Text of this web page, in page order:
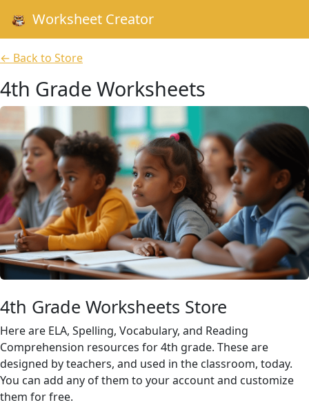
Worksheet Creator
← Back to Store
4th Grade Worksheets
4th Grade Worksheets Store
Here are ELA, Spelling, Vocabulary, and Reading
Comprehension resources for 4th grade. These are
designed by teachers, and used in the classroom, today.
You can add any of them to your account and customize
them for free.